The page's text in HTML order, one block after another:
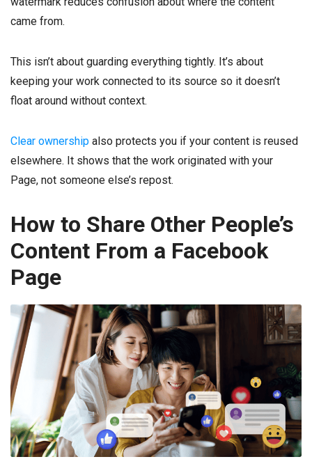
came from.
This isn’t about guarding everything tightly. It’s about
keeping your work connected to its source so it doesn’t
float around without context.
Clear ownership also protects you if your content is reused
elsewhere. It shows that the work originated with your
Page, not someone else’s repost.
How to Share Other People’s
Content From a Facebook
Page